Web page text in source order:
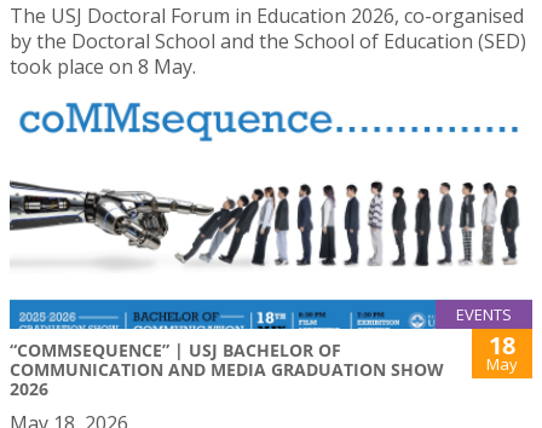
The USJ Doctoral Forum in Education 2026, co-organised
by the Doctoral School and the School of Education (SED)
took place on 8 May.
EVENTS
“COMMSEQUENCE” | USJ BACHELOR OF
COMMUNICATION AND MEDIA GRADUATION SHOW
2026
18
May